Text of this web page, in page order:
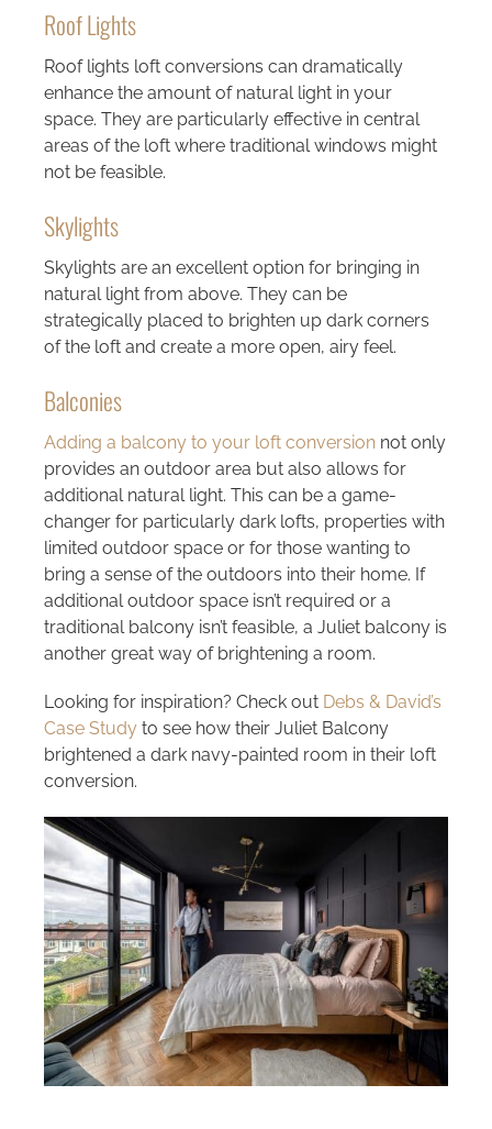
Roof Lights
Roof lights loft conversions can dramatically
enhance the amount of natural light in your
space. They are particularly effective in central
areas of the loft where traditional windows might
not be feasible.
Skylights
Skylights are an excellent option for bringing in
natural light from above. They can be
strategically placed to brighten up dark corners
of the loft and create a more open, airy feel.
Balconies
Adding a balcony to your loft conversionnot only
provides an outdoor area but also allows for
additional natural light. This can be a game-
changer for particularly dark lofts, properties with
limited outdoor space or for those wanting to
bring a sense of the outdoors into their home. If
additional outdoor space isn’t required or a
traditional balcony isn’t feasible, a Juliet balcony is
another great way of brightening a room.
Looking for inspiration? Check out Debs & David’s
Case Studyto see how their Juliet Balcony
brightened a dark navy-painted room in their loft
conversion.